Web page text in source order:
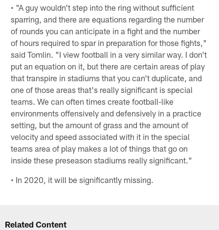
• "A guy wouldn't step into the ring without sufficient
sparring, and there are equations regarding the number
of rounds you can anticipate in a fight and the number
of hours required to spar in preparation for those fights,"
said Tomlin. "I view football in a very similar way. I don't
put an equation on it, but there are certain areas of play
that transpire in stadiums that you can't duplicate, and
one of those areas that's really significant is special
teams. We can often times create football-like
environments offensively and defensively in a practice
setting, but the amount of grass and the amount of
velocity and speed associated with it in the special
teams area of play makes a lot of things that go on
inside these preseason stadiums really significant."
• In 2020, it will be significantly missing.
Related Content